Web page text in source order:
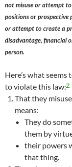
not misuse or attempt
positions or prospective
or attempt to create a
disadvantage, financial
person.
Here’s what
to violate this law:9
That they
means:
They do
them by
their powers
that thing.